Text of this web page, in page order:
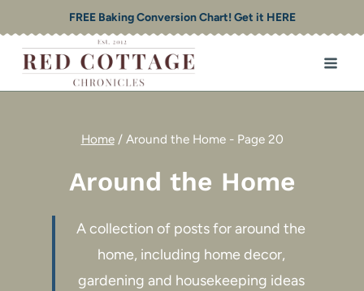
to
content
FREE Baking Conversion Chart! Get it HERE
Home / Around the Home- Page 20
Around the Home
A collection of posts for around the
home, including home decor,
gardening and housekeeping ideas